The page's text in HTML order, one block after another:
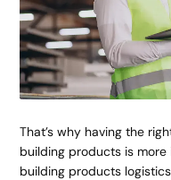
That’s why having the
building products is
building products